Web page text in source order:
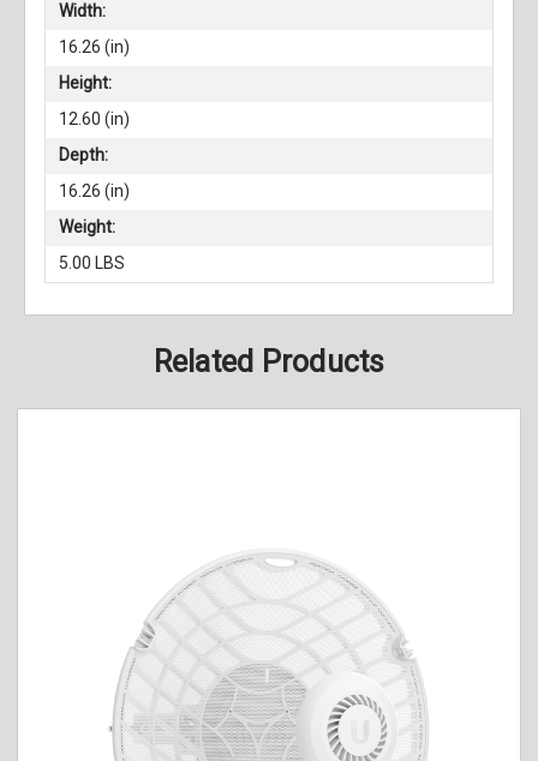
Width:
16.26 (in)
Height:
12.60 (in)
Depth:
16.26 (in)
Weight:
5.00 LBS
Related Products